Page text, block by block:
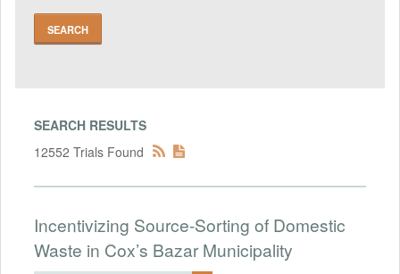
SEARCH RESULTS
12552 Trials Found
Incentivizing Source-Sorting of Domestic
Waste in Cox’s Bazar Municipality